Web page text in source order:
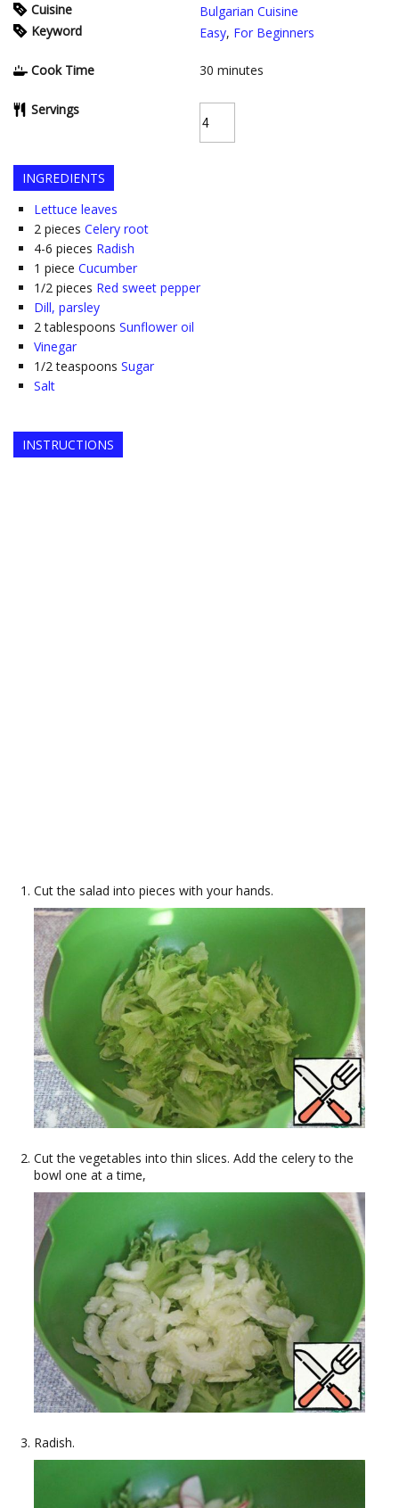
Cuisine
Bulgarian Cuisine
Keyword
Easy, For Beginners
Cook Time 30 minutes
Servings
INGREDIENTS
Lettuce leaves
2 pieces Celery root
4-6 pieces Radish
1 piece Cucumber
1/2 pieces Red sweet pepper
Dill, parsley
2 tablespoons Sunflower oil
Vinegar
1/2 teaspoons Sugar
Salt
INSTRUCTIONS
Cut the salad into pieces with your hands.
Cut the vegetables into thin slices. Add the celery to the
bowl one at a time,
Radish.